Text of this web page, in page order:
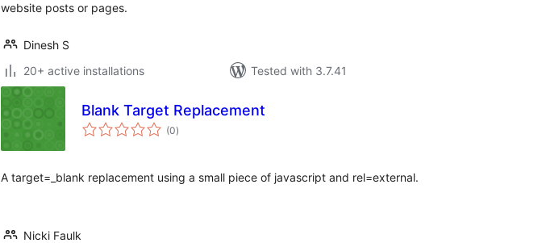
website posts or pages.
Dinesh S
20+ active installations
Tested with 3.7.41
Blank Target Replacement
(0total
ratings
)
A target=_blank replacement using a small piece of javascript and rel=external.
Nicki Faulk